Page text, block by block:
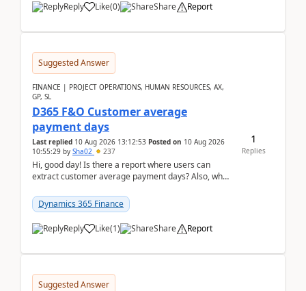
Reply Like(0) Share Report
Suggested Answer
FINANCE | PROJECT OPERATIONS, HUMAN RESOURCES, AX,
GP, SL
D365 F&O Customer average
payment days
Last replied 10 Aug 2026 13:12:53 Posted on 10 Aug 2026
10:55:29 by Sha02 237
Hi, good day! Is there a report where users can
extract customer average payment days? Also, what
Dynamics 365 Finance
Reply Like(1) Share Report
1
Replies
Suggested Answer